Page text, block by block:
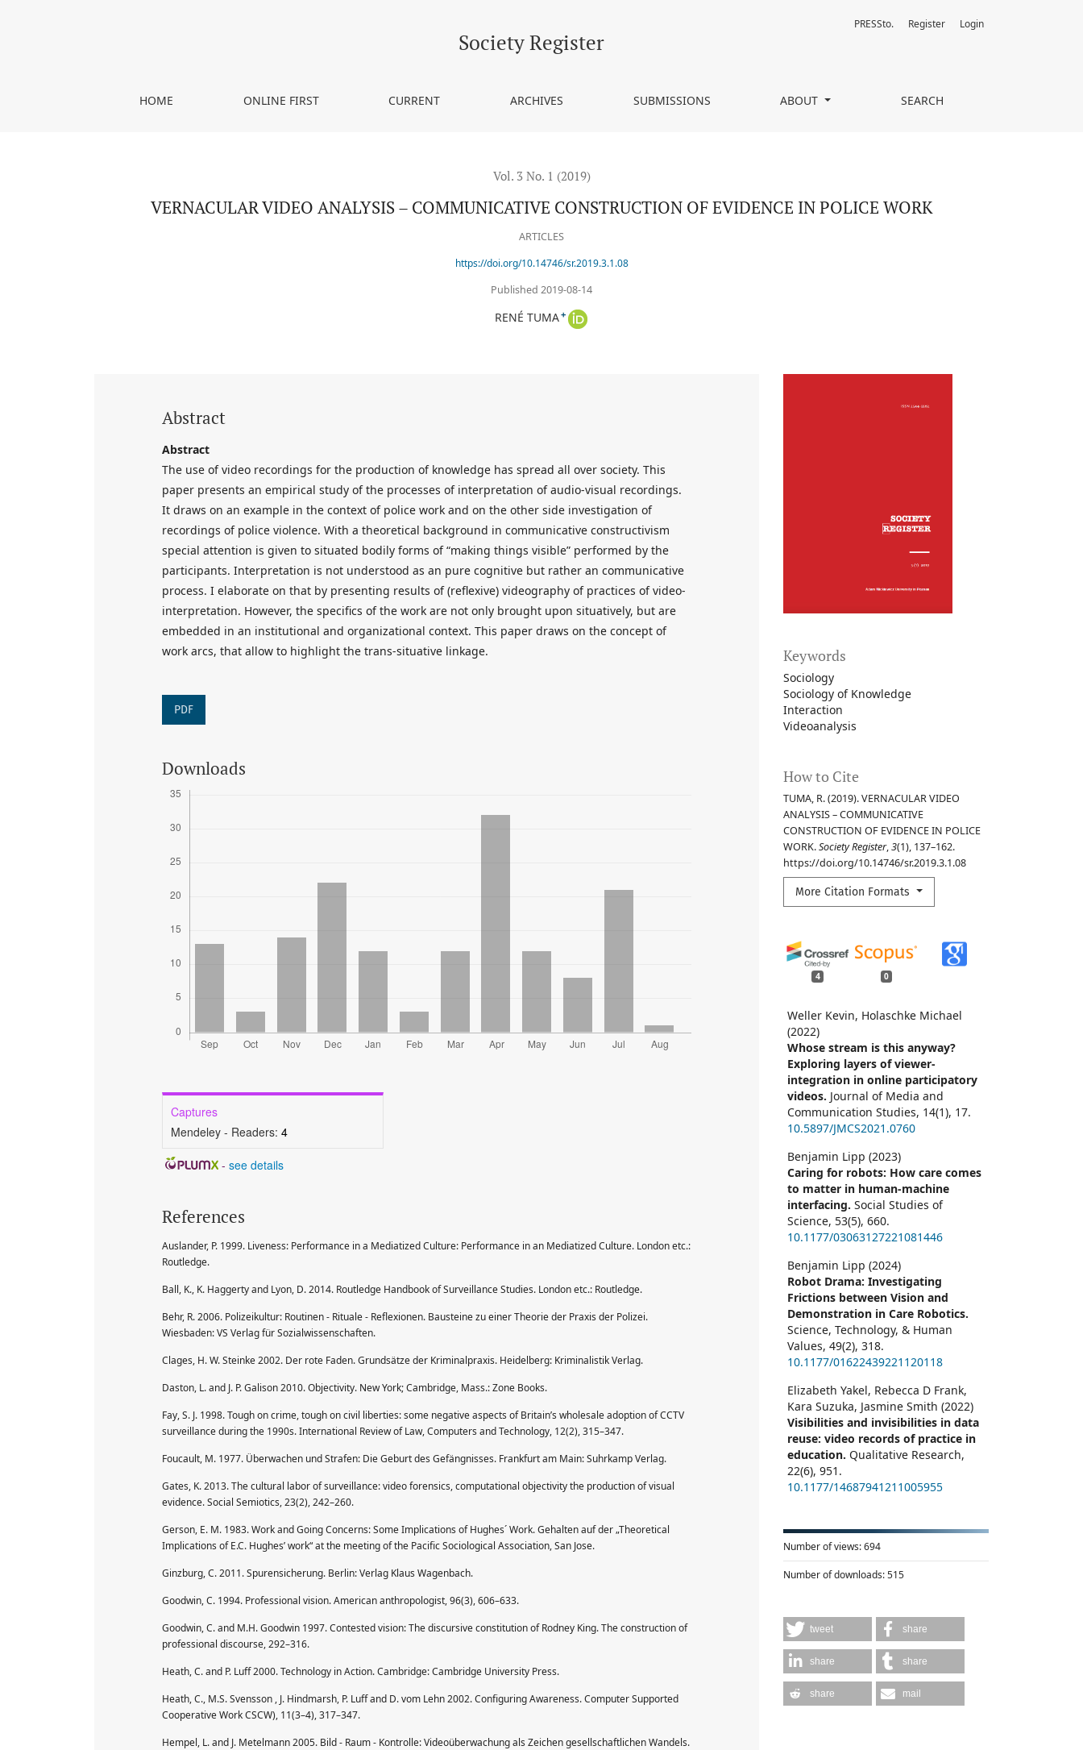
Society Register
HOME ONLINE FIRST CURRENT ARCHIVES SUBMISSIONS ABOUT SEARCH
PRESSto. Register Login
Vol. 3 No. 1 (2019)
VERNACULAR VIDEO ANALYSIS – COMMUNICATIVE CONSTRUCTION OF EVIDENCE IN POLICE WORK
ARTICLES
https://doi.org/10.14746/sr.2019.3.1.08
Published 2019-08-14
RENÉ TUMA+
Keywords
Sociology
Sociology of Knowledge
Interaction
Videoanalysis
How to Cite
TUMA, R. (2019). VERNACULAR VIDEO
ANALYSIS – COMMUNICATIVE
CONSTRUCTION OF EVIDENCE IN POLICE
WORK.Society Register,3(1), 137–162.
https://doi.org/10.14746/sr.2019.3.1.08
More Citation Formats
4 0
Weller Kevin, Holaschke Michael
(2022)
Whose stream is this anyway?
Exploring layers of viewer-
integration in online participatory
videos. Journal of Media and
Communication Studies, 14(1), 17.
10.5897/JMCS2021.0760
Benjamin Lipp (2023)
Caring for robots: How care comes
to matter in human-machine
interfacing. Social Studies of
Science, 53(5), 660.
10.1177/03063127221081446
Benjamin Lipp (2024)
Robot Drama: Investigating
Frictions between Vision and
Demonstration in Care Robotics.
Science, Technology, & Human
Values, 49(2), 318.
10.1177/01622439221120118
Elizabeth Yakel, Rebecca D Frank,
Kara Suzuka, Jasmine Smith (2022)
Visibilities and invisibilities in data
reuse: video records of practice in
education. Qualitative Research,
22(6), 951.
10.1177/14687941211005955
Number of views:694
Number of downloads:515
tweet share
share share
share mail
Abstract
Abstract
The use of video recordings for the production of knowledge has spread all over society. This
paper presents an empirical study of the processes of interpretation of audio-visual recordings.
It draws on an example in the context of police work and on the other side investigation of
recordings of police violence. With a theoretical background in communicative constructivism
special attention is given to situated bodily forms of “making things visible” performed by the
participants. Interpretation is not understood as an pure cognitive but rather an communicative
process. I elaborate on that by presenting results of (reflexive) videography of practices of video-
interpretation. However, the specifics of the work are not only brought upon situatively, but are
embedded in an institutional and organizational context. This paper draws on the concept of
work arcs, that allow to highlight the trans-situative linkage.
PDF
Downloads
Captures
Mendeley - Readers: 4
- see details
References
Auslander, P. 1999. Liveness: Performance in a Mediatized Culture: Performance in an Mediatized Culture. London etc.:
Routledge.
Ball, K., K. Haggerty and Lyon, D. 2014. Routledge Handbook of Surveillance Studies. London etc.: Routledge.
Behr, R. 2006. Polizeikultur: Routinen - Rituale - Reflexionen. Bausteine zu einer Theorie der Praxis der Polizei.
Wiesbaden: VS Verlag für Sozialwissenschaften.
Clages, H. W. Steinke 2002. Der rote Faden. Grundsätze der Kriminalpraxis. Heidelberg: Kriminalistik Verlag.
Daston, L. and J. P. Galison 2010. Objectivity. New York; Cambridge, Mass.: Zone Books.
Fay, S. J. 1998. Tough on crime, tough on civil liberties: some negative aspects of Britain’s wholesale adoption of CCTV
surveillance during the 1990s. International Review of Law, Computers and Technology, 12(2), 315–347.
Foucault, M. 1977. Überwachen und Strafen: Die Geburt des Gefängnisses. Frankfurt am Main: Suhrkamp Verlag.
Gates, K. 2013. The cultural labor of surveillance: video forensics, computational objectivity the production of visual
evidence. Social Semiotics, 23(2), 242–260.
Gerson, E. M. 1983. Work and Going Concerns: Some Implications of Hughes´ Work. Gehalten auf der „Theoretical
Implications of E.C. Hughes’ work“ at the meeting of the Pacific Sociological Association, San Jose.
Ginzburg, C. 2011. Spurensicherung. Berlin: Verlag Klaus Wagenbach.
Goodwin, C. 1994. Professional vision. American anthropologist, 96(3), 606–633.
Goodwin, C. and M.H. Goodwin 1997. Contested vision: The discursive constitution of Rodney King. The construction of
professional discourse, 292–316.
Heath, C. and P. Luff 2000. Technology in Action. Cambridge: Cambridge University Press.
Heath, C., M.S. Svensson , J. Hindmarsh, P. Luff and D. vom Lehn 2002. Configuring Awareness. Computer Supported
Cooperative Work CSCW), 11(3–4), 317–347.
Hempel, L. and J. Metelmann 2005. Bild - Raum - Kontrolle: Videoüberwachung als Zeichen gesellschaftlichen Wandels.